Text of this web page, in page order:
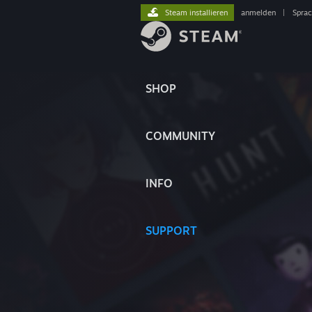
SHOP
COMMUNITY
INFO
SUPPORT
Steam installieren anmelden